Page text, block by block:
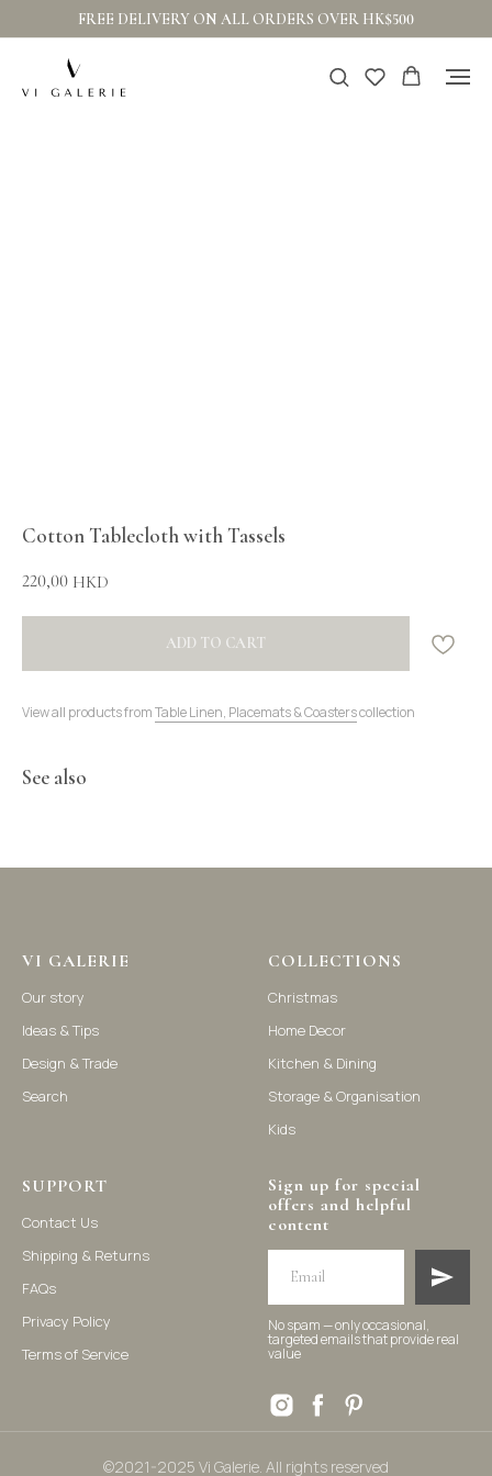
FREE DELIVERY ON ALL ORDERS OVER HK$500
Cotton Tablecloth with Tassels
220,00 HKD
ADD TO CART
View all products fromTable Linen, Placemats & Coasterscollection
See also
VI GALERIE
Our story
Ideas & Tips
Design & Trade
Search
COLLECTIONS
Christmas
Home Decor
Kitchen & Dining
Storage & Organisation
Kids
SUPPORT
Contact Us
Shipping & Returns
FAQs
Privacy Policy
Terms of Service
Sign up for special
offers and helpful
content
No spam — only occasional,
targeted emails that provide real
value
homeware products, including home accessories, kitchen and